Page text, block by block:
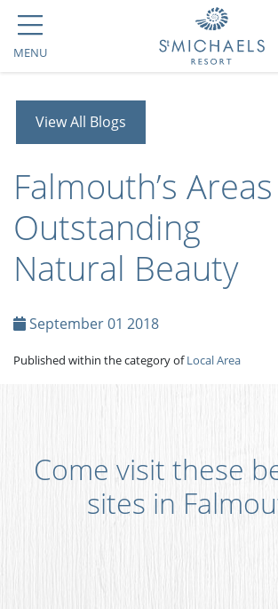
MENU
View All Blogs
Falmouth’s
Outstanding
Natural Beauty
September 01 2018
Published within the category ofLocal Area
Come visit these
sites in